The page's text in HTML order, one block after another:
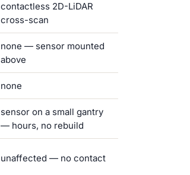
contactless 2D-LiDAR
cross-scan
none — sensor mounted
above
none
sensor on a small gantry
— hours, no rebuild
unaffected — no contact